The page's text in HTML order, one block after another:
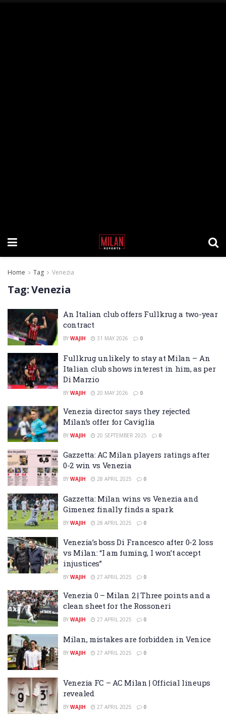
Home Tag Venezia
Tag:Venezia
An Italian club offers Fullkrug a two-year
contract
BY WAJIH 31 MAY 2026 0
Fullkrug unlikely to stay at Milan – An
Italian club shows interest in him, as per
Di Marzio
BY WAJIH 20 MAY 2026 0
Venezia director says they rejected
Milan’s offer for Caviglia
BY WAJIH 20 SEPTEMBER 2025 0
Gazzetta: AC Milan players ratings after
0-2 win vs Venezia
BY WAJIH 28 APRIL 2025 0
Gazzetta: Milan wins vs Venezia and
Gimenez finally finds a spark
BY WAJIH 28 APRIL 2025 0
Venezia’s boss Di Francesco after 0-2 loss
vs Milan: “I am fuming, I won’t accept
injustices”
BY WAJIH 27 APRIL 2025 0
Venezia 0 – Milan 2 | Three points and a
clean sheet for the Rossoneri
BY WAJIH 27 APRIL 2025 0
Milan, mistakes are forbidden in Venice
BY WAJIH 27 APRIL 2025 0
Venezia FC – AC Milan | Official lineups
revealed
BY WAJIH 27 APRIL 2025 0